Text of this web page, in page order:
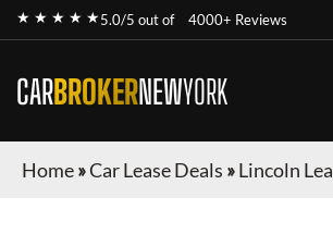
★ ★ ★ ★ ★5.0/5 out of 4000+ Reviews
CARBROKERNEWYORK
Home»Car Lease Deals »Lincoln